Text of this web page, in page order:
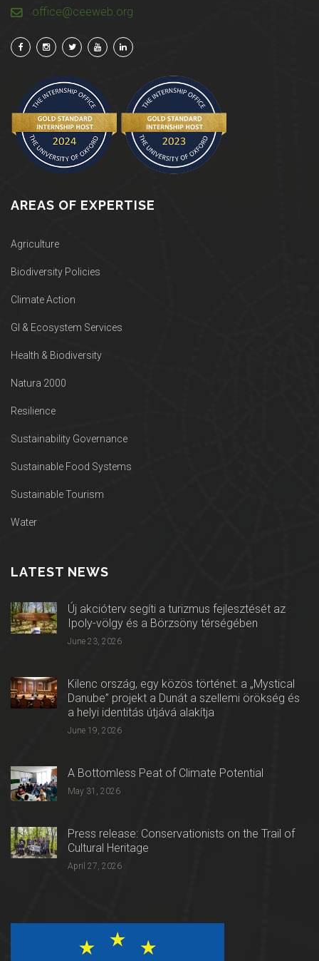
office@ceeweb.org
AREAS OF EXPERTISE
Agriculture
Biodiversity Policies
Climate Action
GI & Ecosystem Services
Health & Biodiversity
Natura 2000
Resilience
Sustainability Governance
Sustainable Food Systems
Sustainable Tourism
Water
LATEST NEWS
Új akcióterv segíti a turizmus fejlesztését az
Ipoly-völgy és a Börzsöny térségében
June 23, 2026
Kilenc ország, egy közös történet: a „Mystical
Danube” projekt a Dunát a szellemi örökség és
a helyi identitás útjává alakítja
June 19, 2026
A Bottomless Peat of Climate Potential
May 31, 2026
Press release: Conservationists on the Trail of
Cultural Heritage
April 27, 2026